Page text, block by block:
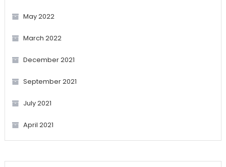
May 2022
March 2022
December 2021
September 2021
July 2021
April 2021